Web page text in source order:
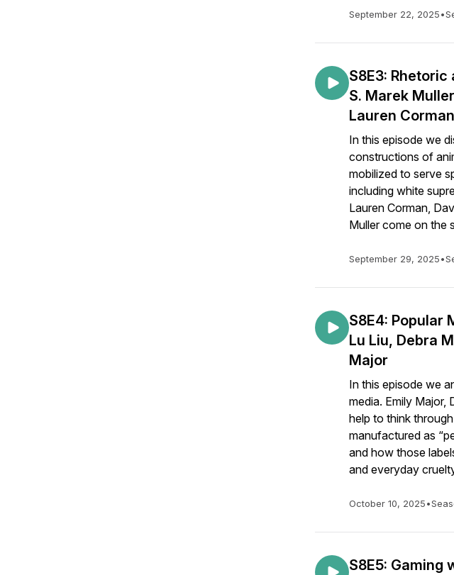
September 22, 2025•
S8E3:
S. Marek
Lauren Corman
In this episode we
constructions of
mobilized to serve
including white
Lauren Corman,
Muller come on the
September 29, 2025•
S8E4: Popular
Lu Liu, Debra
Major
In this episode we
media. Emily Major,
help to think
manufactured as
and how those
and everyday
October 10, 2025•
S8E5: Gaming